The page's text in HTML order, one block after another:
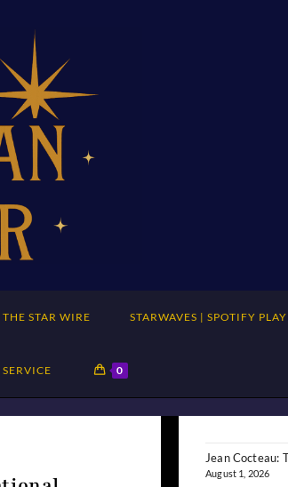
THE STAR WIRE STARWAVES | SPOTIFY
0
Jean Cocteau:
August 1, 2026